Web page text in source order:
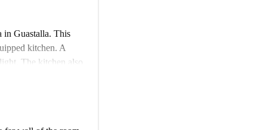
in Guastalla. This
kitchen. A
The kitchen also
apartment both of
need for day-